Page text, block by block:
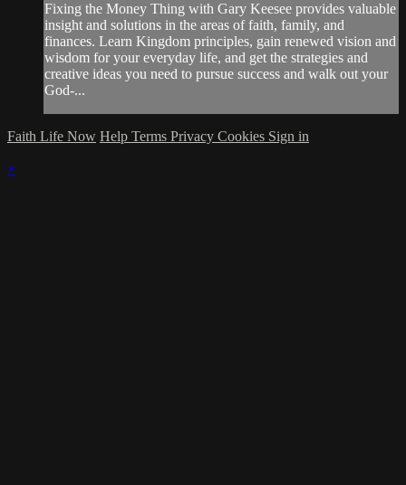
Fixing the Money Thing with Gary Keesee provides valuable
insight and solutions in the areas of faith, family, and
finances. Learn Kingdom principles, gain renewed vision and
wisdom for your everyday life, and get the strategies and
creative ideas you need to pursue success and walk out your
God-...
Faith Life Now Help Terms Privacy Cookies Sign in
×